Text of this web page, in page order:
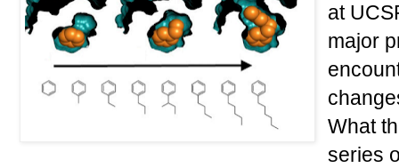
at
major
What
series